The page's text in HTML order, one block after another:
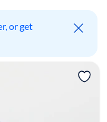
or get